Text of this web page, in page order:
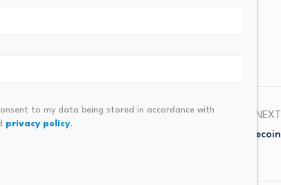
NEXT
Wynn ASSDAQ, Seriously? $100M To $200K Memecoin
to my data being stored in accordance with
privacy policy.